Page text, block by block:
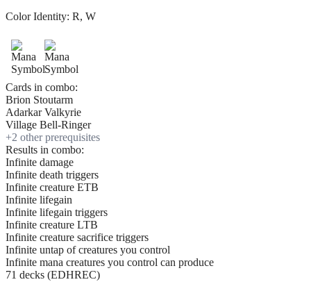
Color Identity: R, W
Cards in combo:
Brion Stoutarm
Adarkar Valkyrie
Village Bell-Ringer
+2 other prerequisites
Results in combo:
Infinite damage
Infinite death triggers
Infinite creature ETB
Infinite lifegain
Infinite lifegain triggers
Infinite creature LTB
Infinite creature sacrifice triggers
Infinite untap of creatures you control
Infinite mana creatures you control can produce
71 decks (EDHREC)